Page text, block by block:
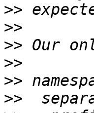
>>
>>
>>
>>
>>
>>